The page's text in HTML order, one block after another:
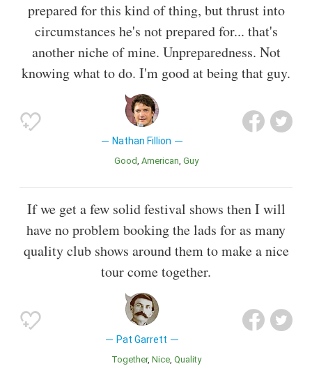
prepared for this kind of thing, but thrust into
circumstances he's not prepared for... that's
another niche of mine. Unpreparedness. Not
knowing what to do. I'm good at being that guy.
Nathan Fillion
Good American Guy
If we get a few solid festival shows then I will
have no problem booking the lads for as many
quality club shows around them to make a nice
tour come together.
Pat Garrett
Together Nice Quality